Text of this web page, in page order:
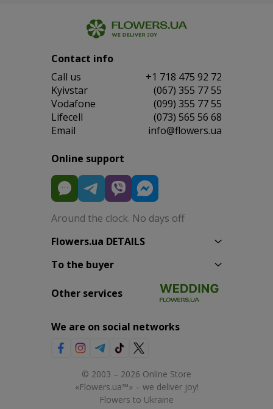
Contact info
Сall us
+1 718 475 92 72
Kyivstar
(067) 355 77 55
Vodafone
(099) 355 77 55
Lifecell
(073) 565 56 68
Email
info@flowers.ua
Online support
Around the clock. No days off
Flowers.ua DETAILS
To the buyer
Other services
We are on social networks
© 2003 – 2026 Online Store
«Flowers.ua™» – we deliver joy!
Flowers to Ukraine